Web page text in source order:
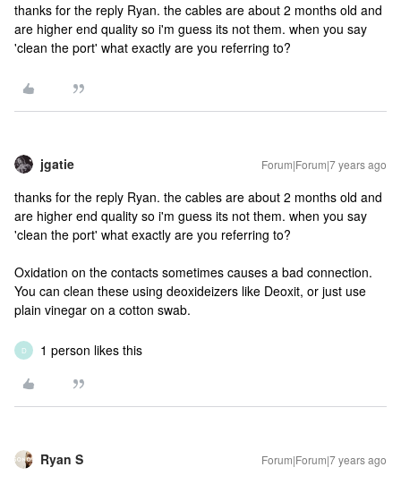
thanks for the reply Ryan. the cables are about 2 months old and
are higher end quality so i'm guess its not them. when you say
'clean the port' what exactly are you referring to?
jgatie Forum|Forum|7 years ago
thanks for the reply Ryan. the cables are about 2 months old and
are higher end quality so i'm guess its not them. when you say
'clean the port' what exactly are you referring to?
Oxidation on the contacts sometimes causes a bad connection.
You can clean these using deoxideizers like Deoxit, or just use
plain vinegar on a cotton swab.
D 1 person likes this
Ryan S Forum|Forum|7 years ago